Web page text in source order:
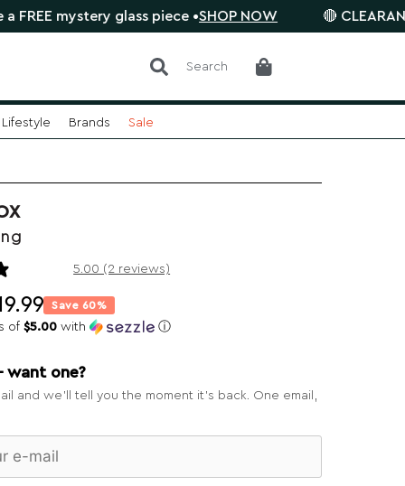
glass piece • SHOP NOW 🔴 CLEARANCE SALE
Search
Lifestyle Brands Sale
2 reviews5.00 (2 reviews)
of$5.00 with ⓘ
Save 60%
one?
and we’ll tell you the moment it’s back. One email,